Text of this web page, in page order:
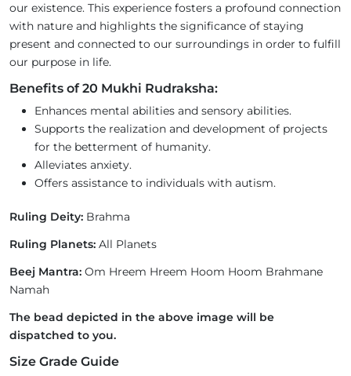
our existence. This experience fosters a profound connection
with nature and highlights the significance of staying
present and connected to our surroundings in order to fulfill
our purpose in life.
Benefits of 20 Mukhi Rudraksha:
Enhances mental abilities and sensory abilities.
Supports the realization and development of projects
for the betterment of humanity.
Alleviates anxiety.
Offers assistance to individuals with autism.
Ruling Deity: Brahma
Ruling Planets: All Planets
Beej Mantra: Om Hreem Hreem Hoom Hoom Brahmane
Namah
The bead depicted in the above image will be
dispatched to you.
Size Grade Guide